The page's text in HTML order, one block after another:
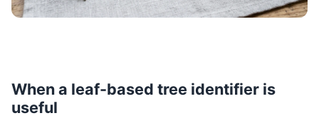
When a leaf-based tree identifier is
useful